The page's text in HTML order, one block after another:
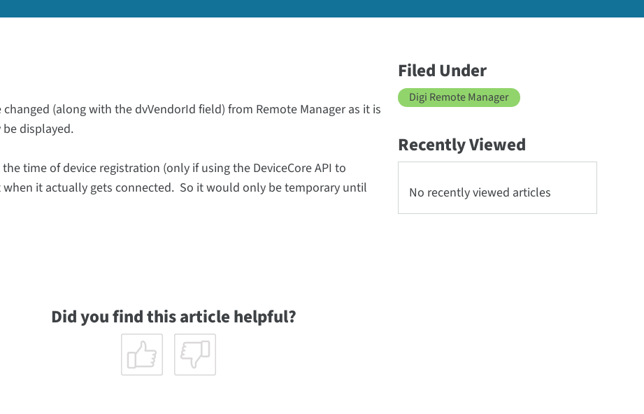
(along with the dvVendorId field) from Remote Manager as it is
displayed.
time of device registration (only if using the DeviceCore API to
it actually gets connected. So it would only be temporary until
Filed Under
Digi Remote Manager
Recently Viewed
No recently viewed articles
Did you find this article helpful?